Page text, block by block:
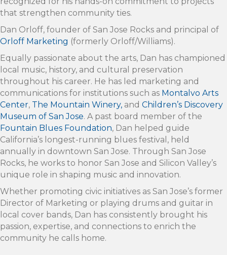
that strengthen community ties.
Dan Orloff, founder of San Jose Rocks and principal of
Orloff Marketing (formerly Orloff/Williams).
Equally passionate about the arts, Dan has championed
local music, history, and cultural preservation
throughout his career. He has led marketing and
communications for institutions such as Montalvo Arts
Center, The Mountain Winery, and Children’s Discovery
Museum of San Jose. A past board member of the
Fountain Blues Foundation, Dan helped guide
California’s longest-running blues festival, held
annually in downtown San Jose. Through San Jose
Rocks, he works to honor San Jose and Silicon Valley’s
unique role in shaping music and innovation.
Whether promoting civic initiatives as San Jose’s former
Director of Marketing or playing drums and guitar in
local cover bands, Dan has consistently brought his
passion, expertise, and connections to enrich the
community he calls home.